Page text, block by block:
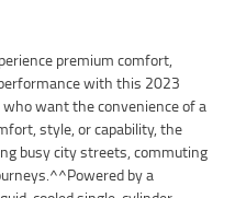
premium comfort,
with this 2023
want the convenience of a
style, or capability, the
busy city streets, commuting
by a